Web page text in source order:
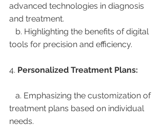
advanced technologies in diagnosis
and treatment.
tools for precision and efficiency.
4. Personalized Treatment Plans:
treatment plans based on individual
needs.